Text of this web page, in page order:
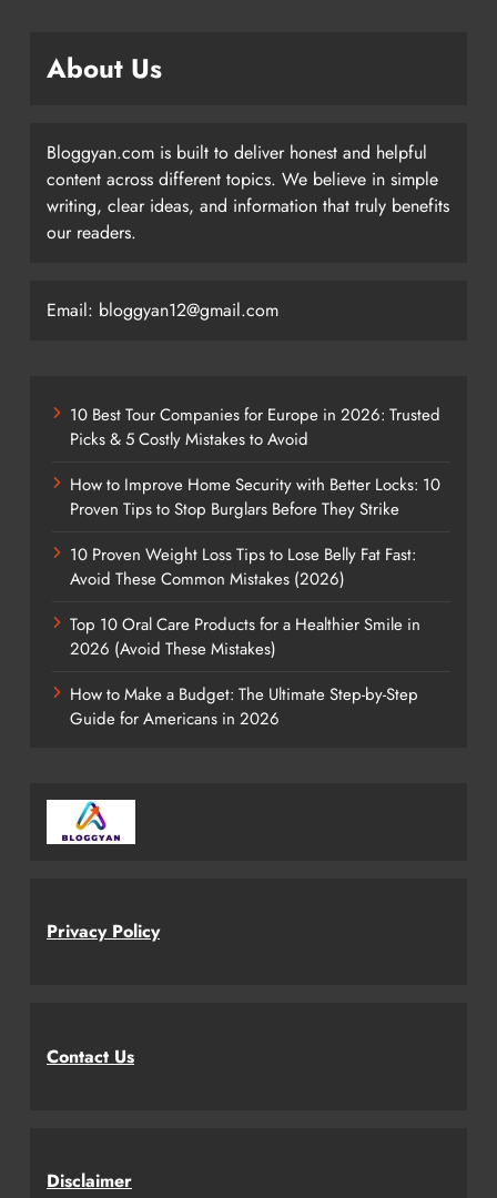
About Us
Bloggyan.com is built to deliver honest and helpful
content across different topics. We believe in simple
writing, clear ideas, and information that truly benefits
our readers.
Email: bloggyan12@gmail.com
10 Best Tour Companies for Europe in 2026: Trusted
Picks & 5 Costly Mistakes to Avoid
How to Improve Home Security with Better Locks: 10
Proven Tips to Stop Burglars Before They Strike
10 Proven Weight Loss Tips to Lose Belly Fat Fast:
Avoid These Common Mistakes (2026)
Top 10 Oral Care Products for a Healthier Smile in
2026 (Avoid These Mistakes)
How to Make a Budget: The Ultimate Step-by-Step
Guide for Americans in 2026
Privacy Policy
Contact Us
Disclaimer